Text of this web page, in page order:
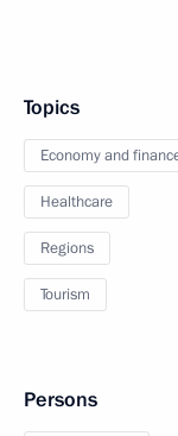
Topics
Economy and
Healthcare
Regions
Tourism
Persons